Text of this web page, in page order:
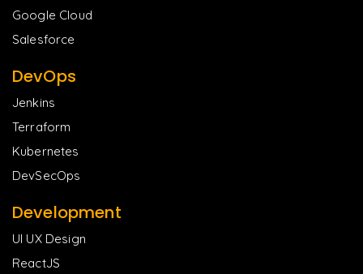
Google Cloud
Salesforce
DevOps
Jenkins
Terraform
Kubernetes
DevSecOps
Development
UI UX Design
ReactJS